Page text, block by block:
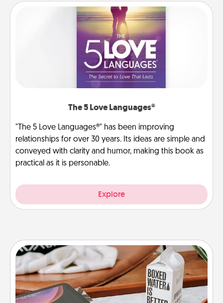
The 5 Love Languages®
"The 5 Love Languages®" has been improving
relationships for over 30 years. Its ideas are simple and
conveyed with clarity and humor, making this book as
practical as it is personable.
Explore
Staycation
Search Groupon for a fun staycation wherever you